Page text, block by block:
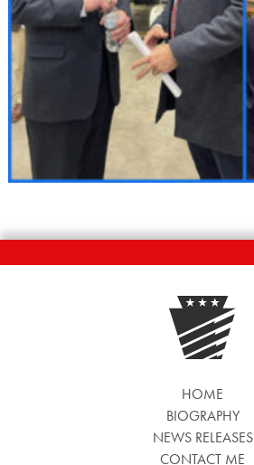
HOME
BIOGRAPHY
NEWS RELEASES
CONTACT ME